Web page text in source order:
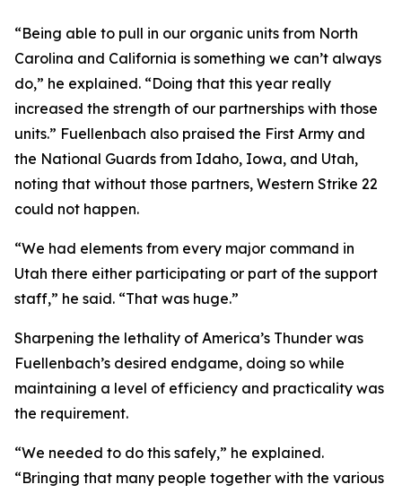
“Being able to pull in our organic units from North
Carolina and California is something we can’t always
do,” he explained. “Doing that this year really
increased the strength of our partnerships with those
units.” Fuellenbach also praised the First Army and
the National Guards from Idaho, Iowa, and Utah,
noting that without those partners, Western Strike 22
could not happen.
“We had elements from every major command in
Utah there either participating or part of the support
staff,” he said. “That was huge.”
Sharpening the lethality of America’s Thunder was
Fuellenbach’s desired endgame, doing so while
maintaining a level of efficiency and practicality was
the requirement.
“We needed to do this safely,” he explained.
“Bringing that many people together with the various